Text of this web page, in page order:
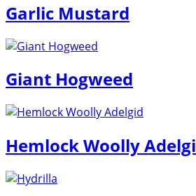
Garlic Mustard
Giant Hogweed
Hemlock Woolly